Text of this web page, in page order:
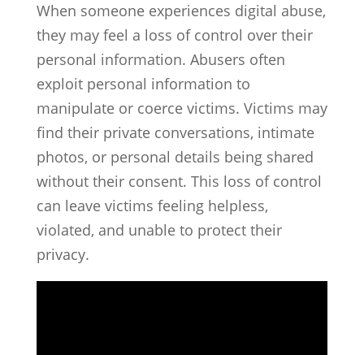
When someone experiences digital abuse,
they may feel a loss of control over their
personal information. Abusers often
exploit personal information to
manipulate or coerce victims. Victims may
find their private conversations, intimate
photos, or personal details being shared
without their consent. This loss of control
can leave victims feeling helpless,
violated, and unable to protect their
privacy.